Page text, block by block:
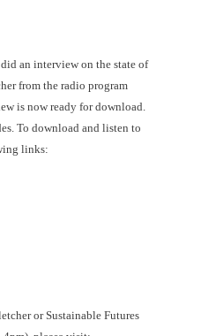
an interview on the state of
from the radio program
is now ready for download.
To download and listen to
links:
or Sustainable Futures